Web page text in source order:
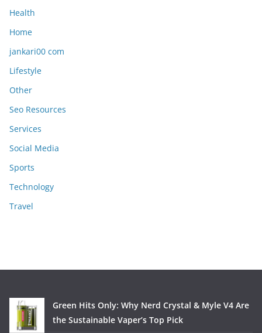
Health
Home
jankari00 com
Lifestyle
Other
Seo Resources
Services
Social Media
Sports
Technology
Travel
Green Hits Only: Why Nerd Crystal & Myle V4 Are
the Sustainable Vaper’s Top Pick